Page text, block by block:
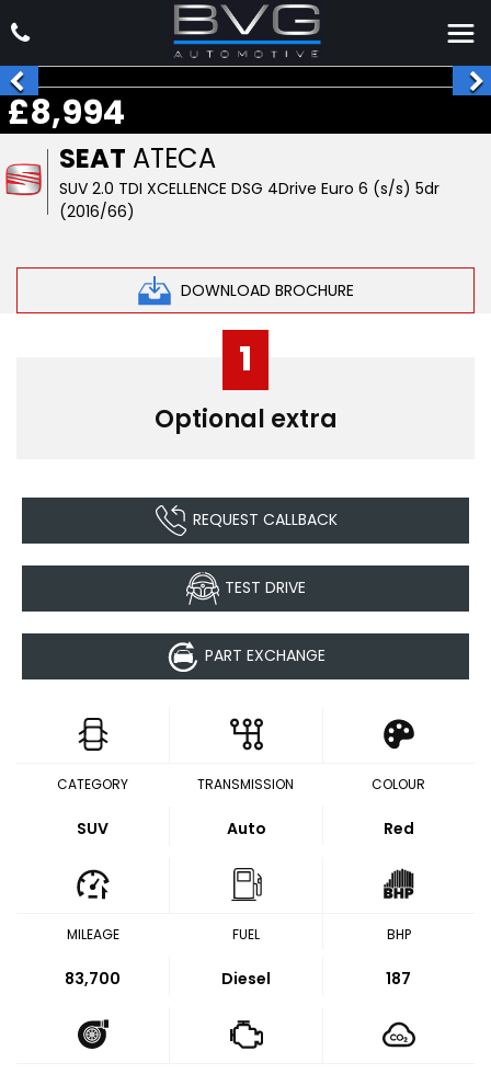
SEAT ATECA
SUV 2.0 TDI XCELLENCE DSG 4Drive Euro 6 (s/s) 5dr
(2016/66)
DOWNLOAD BROCHURE
£8,994
1
Optional extra
REQUEST CALLBACK
TEST DRIVE
PART EXCHANGE
CATEGORY
SUV
TRANSMISSION
Auto
COLOUR
Red
MILEAGE
83,700
FUEL
Diesel
BHP
187